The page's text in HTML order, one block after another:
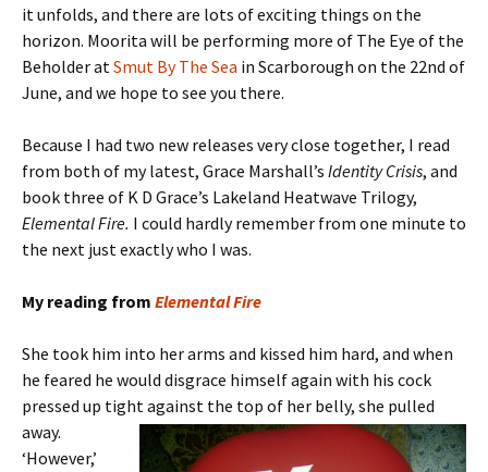
it unfolds, and there are lots of exciting things on the
horizon. Moorita will be performing more of The Eye of the
Beholder atSmut By The Sea in Scarborough on the 22nd of
June, and we hope to see you there.
Because I had two new releases very close together, I read
from both of my latest, Grace Marshall’s Identity Crisis, and
book three of K D Grace’s Lakeland Heatwave Trilogy,
Elemental Fire. I could hardly remember from one minute to
the next just exactly who I was.
My reading from Elemental Fire
She took him into her arms and kissed him hard, and when
he feared he would disgrace himself again with his cock
pressed up tight against the top of her belly, she pulled
away.
‘However,’